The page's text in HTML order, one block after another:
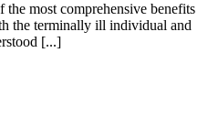
most comprehensive benefits
the terminally ill individual and
[...]